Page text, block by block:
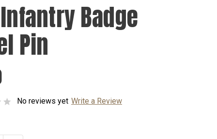
Badge
Pin
No reviews yet Write a Review